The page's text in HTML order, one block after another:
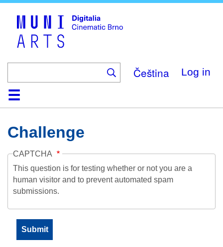
Čeština Log in
HomeCollection
Browse
AboutHelpContactDigitalia
Challenge
CAPTCHA
This question is for testing whether or not you are a
human visitor and to prevent automated spam
submissions.